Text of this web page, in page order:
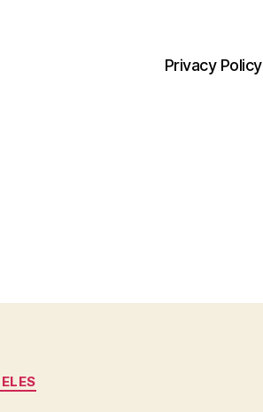
Privacy Policy